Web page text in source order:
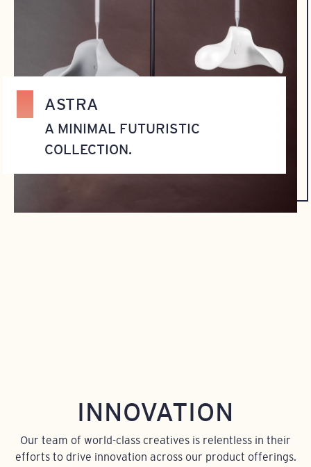
ASTRA
A MINIMAL FUTURISTIC
COLLECTION.
INNOVATION
Our team of world-class creatives is relentless in their
efforts to drive innovation across our product offerings.